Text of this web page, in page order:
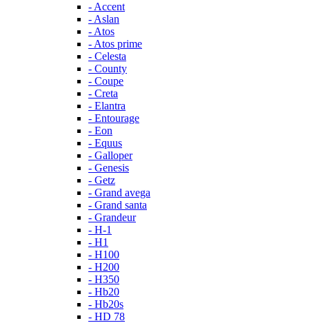
- Accent
- Aslan
- Atos
- Atos prime
- Celesta
- County
- Coupe
- Creta
- Elantra
- Entourage
- Eon
- Equus
- Galloper
- Genesis
- Getz
- Grand avega
- Grand santa
- Grandeur
- H-1
- H1
- H100
- H200
- H350
- Hb20
- Hb20s
- HD 78